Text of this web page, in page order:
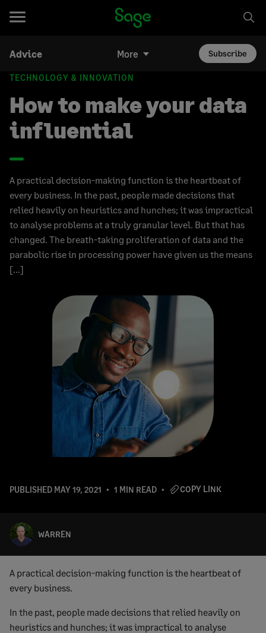
Advice More Subscribe
TECHNOLOGY & INNOVATION
How to make your data
influential
A practical decision-making function is the heartbeat of
every business. In the past, people made decisions that
relied heavily on heuristics and hunches; it was impractical
to analyse problems at a truly granular level. But that has
changed. The breath-taking proliferation of data and the
parabolic rise in processing power have given us the means
[…]
PUBLISHED MAY 19, 2021 1 MIN READ COPY LINK
WARREN
A practical decision-making function is the heartbeat of
every business.
In the past, people made decisions that relied heavily on
heuristics and hunches; it was impractical to analyse